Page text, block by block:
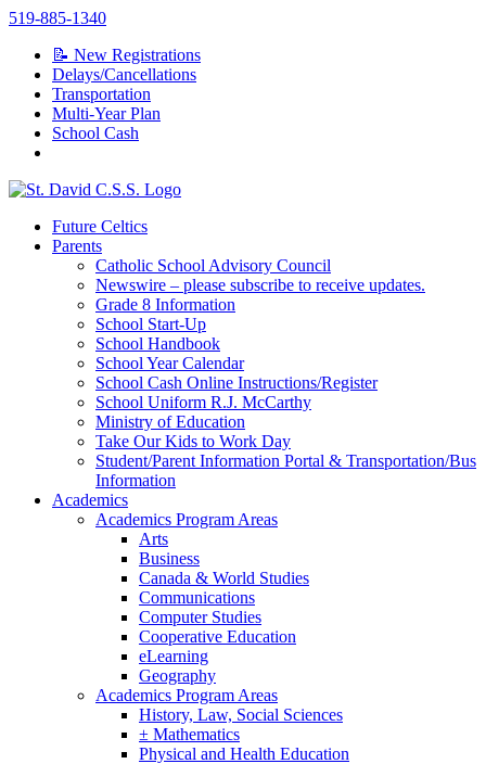
Skip
content
519-885-1340
📝 New Registrations
Delays/Cancellations
Transportation
Multi-Year Plan
School Cash
Future Celtics
Parents
Catholic School Advisory Council
Newswire – please subscribe to receive updates.
Grade 8 Information
School Start-Up
School Handbook
School Year Calendar
School Cash Online Instructions/Register
School Uniform R.J. McCarthy
Ministry of Education
Take Our Kids to Work Day
Student/Parent Information Portal & Transportation/Bus
Information
Academics
Academics Program Areas
Arts
Business
Canada & World Studies
Communications
Computer Studies
Cooperative Education
eLearning
Geography
Academics Program Areas
History, Law, Social Sciences
± Mathematics
Physical and Health Education